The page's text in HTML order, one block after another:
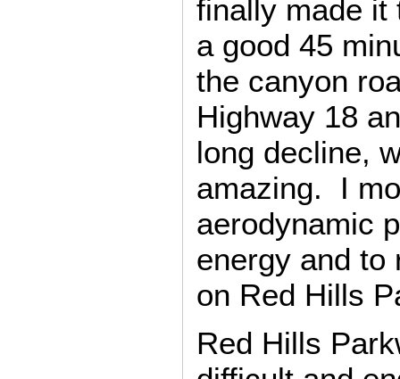
finally made it
a good 45
the canyon
Highway 18
long decline,
amazing. I
aerodynamic
energy and to
on Red Hills
Red Hills